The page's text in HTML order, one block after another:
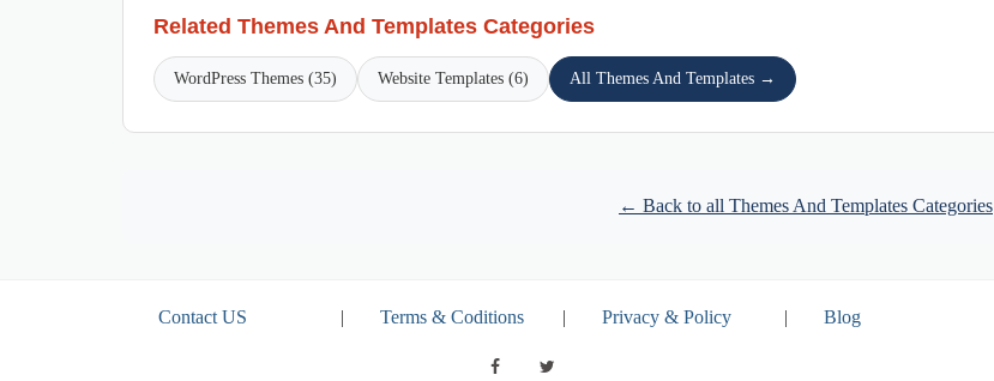
Related Themes And Templates Categories
WordPress Themes (35) Website Templates (6) All Themes And Templates →
← Back to all Themes And Templates Categories
Contact US | Terms & Coditions | Privacy & Policy | Blog